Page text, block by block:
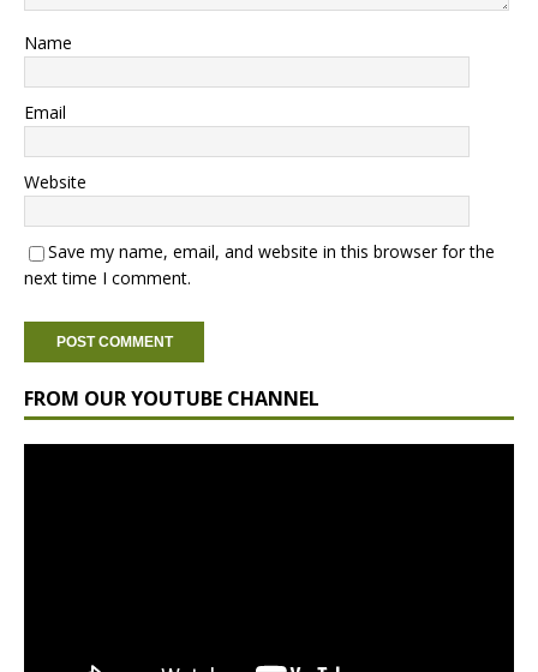
Name
Email
Website
Save my name, email, and website in this browser for the
next time I comment.
FROM OUR YOUTUBE CHANNEL